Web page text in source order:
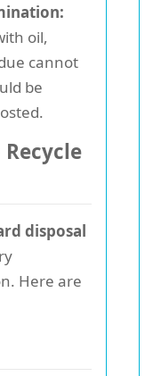
oil,
cannot
be
disposal
Here are